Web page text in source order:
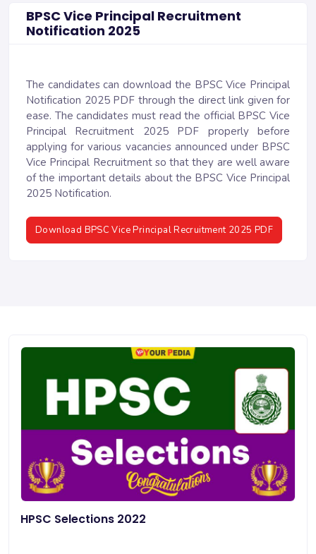
BPSC Vice Principal Recruitment
Notification 2025
The candidates can download the BPSC Vice Principal
Notification 2025 PDF through the direct link given for
ease. The candidates must read the official BPSC Vice
Principal Recruitment 2025 PDF properly before
applying for various vacancies announced under BPSC
Vice Principal Recruitment so that they are well aware
of the important details about the BPSC Vice Principal
2025 Notification.
Download BPSC Vice Principal Recruitment 2025 PDF
HPSC Selections 2022